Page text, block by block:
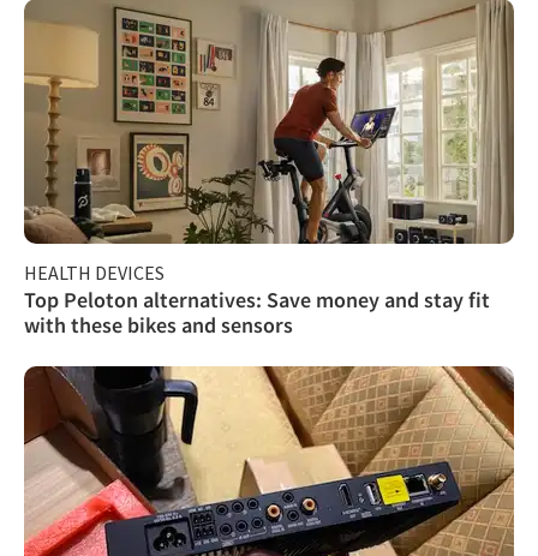
HEALTH DEVICES
Top Peloton alternatives: Save money and stay fit
with these bikes and sensors